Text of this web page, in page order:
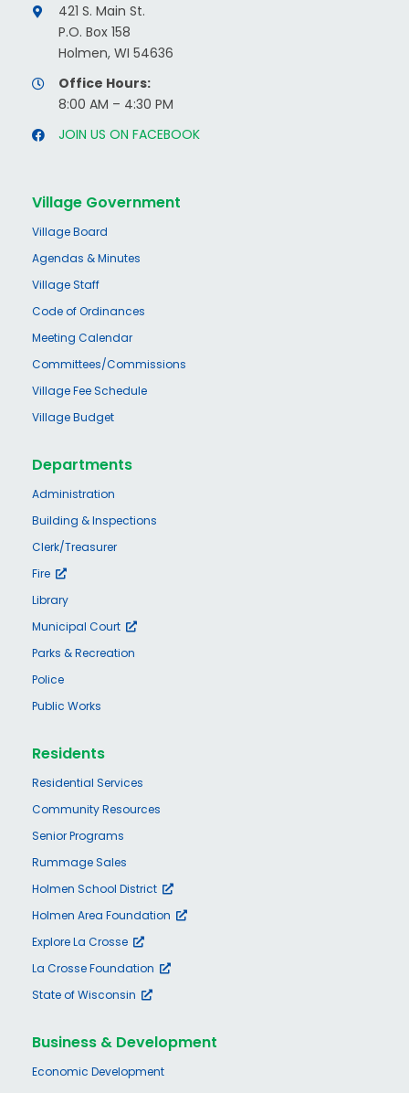
421 S. Main St.
P.O. Box 158
Holmen, WI 54636
Office Hours:
8:00 AM – 4:30 PM
JOIN US ON FACEBOOK
Village Government
Village Board
Agendas & Minutes
Village Staff
Code of Ordinances
Meeting Calendar
Committees/Commissions
Village Fee Schedule
Village Budget
Departments
Administration
Building & Inspections
Clerk/Treasurer
Fire
Library
Municipal Court
Parks & Recreation
Police
Public Works
Residents
Residential Services
Community Resources
Senior Programs
Rummage Sales
Holmen School District
Holmen Area Foundation
Explore La Crosse
La Crosse Foundation
State of Wisconsin
Business & Development
Economic Development